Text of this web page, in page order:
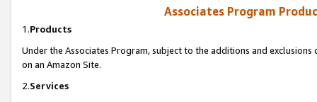
Associates Program
1.Products
Under the Associates Program, subject to the additions and
on an Amazon Site.
2.Services